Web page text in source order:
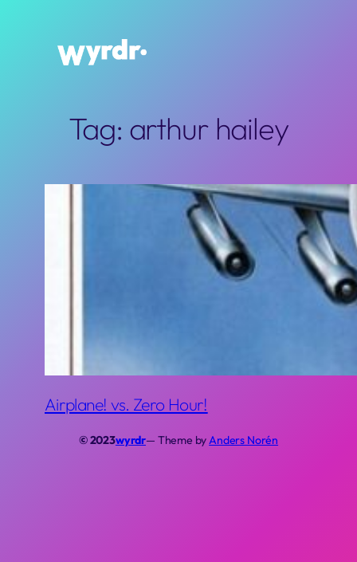
Tag: arthur hailey
Airplane! vs. Zero Hour!
© 2023wyrdr— Theme byAnders Norén